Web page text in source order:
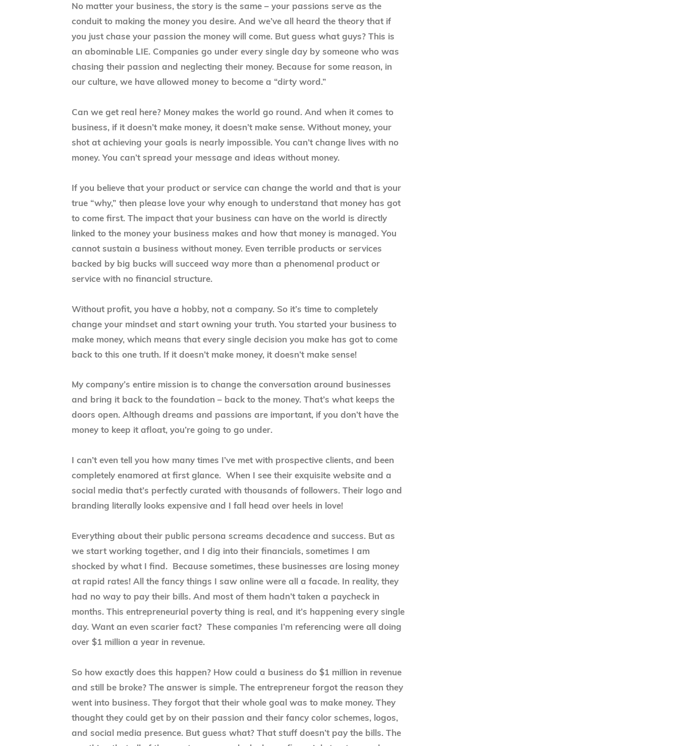
No matter your business, the story is the same – your passions serve as the
conduit to making the money you desire. And we’ve all heard the theory that if
you just chase your passion the money will come. But guess what guys? This is
an abominable LIE. Companies go under every single day by someone who was
chasing their passion and neglecting their money. Because for some reason, in
our culture, we have allowed money to become a “dirty word.”
Can we get real here? Money makes the world go round. And when it comes to
business, if it doesn’t make money, it doesn’t make sense. Without money, your
shot at achieving your goals is nearly impossible. You can’t change lives with no
money. You can’t spread your message and ideas without money.
If you believe that your product or service can change the world and that is your
true “why,” then please love your why enough to understand that money has got
to come first. The impact that your business can have on the world is directly
linked to the money your business makes and how that money is managed. You
cannot sustain a business without money. Even terrible products or services
backed by big bucks will succeed way more than a phenomenal product or
service with no financial structure.
Without profit, you have a hobby, not a company. So it’s time to completely
change your mindset and start owning your truth. You started your business to
make money, which means that every single decision you make has got to come
back to this one truth. If it doesn’t make money, it doesn’t make sense!
My company’s entire mission is to change the conversation around businesses
and bring it back to the foundation – back to the money. That’s what keeps the
doors open. Although dreams and passions are important, if you don’t have the
money to keep it afloat, you’re going to go under.
I can’t even tell you how many times I’ve met with prospective clients, and been
completely enamored at first glance. When I see their exquisite website and a
social media that’s perfectly curated with thousands of followers. Their logo and
branding literally looks expensive and I fall head over heels in love!
Everything about their public persona screams decadence and success. But as
we start working together, and I dig into their financials, sometimes I am
shocked by what I find. Because sometimes, these businesses are losing money
at rapid rates! All the fancy things I saw online were all a facade. In reality, they
had no way to pay their bills. And most of them hadn’t taken a paycheck in
months. This entrepreneurial poverty thing is real, and it’s happening every single
day. Want an even scarier fact? These companies I’m referencing were all doing
over $1 million a year in revenue.
So how exactly does this happen? How could a business do $1 million in revenue
and still be broke? The answer is simple. The entrepreneur forgot the reason they
went into business. They forgot that their whole goal was to make money. They
thought they could get by on their passion and their fancy color schemes, logos,
and social media presence. But guess what? That stuff doesn’t pay the bills. The